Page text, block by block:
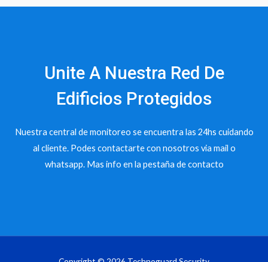
Unite A Nuestra Red De
Edificios Protegidos
Nuestra central de monitoreo se encuentra las 24hs cuidando
al cliente. Podes contactarte con nosotros via mail o
whatsapp. Mas info en la pestaña de contacto